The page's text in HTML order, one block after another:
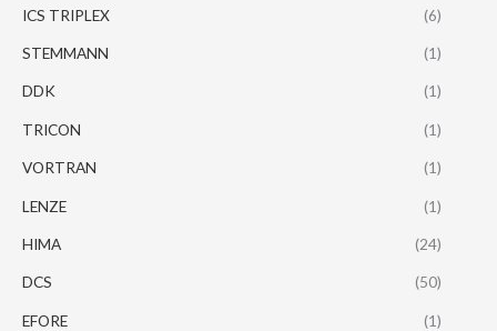
ICS TRIPLEX (6)
STEMMANN (1)
DDK (1)
TRICON (1)
VORTRAN (1)
LENZE (1)
HIMA (24)
DCS (50)
EFORE (1)